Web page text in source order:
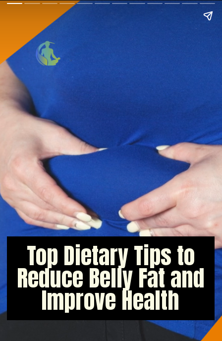
Top Dietary Tips to
Reduce Belly Fat and
Improve Health